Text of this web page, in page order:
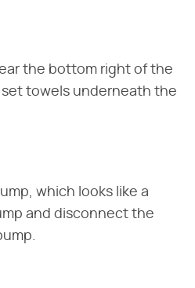
the bottom right of the
towels underneath the
which looks like a
and disconnect the